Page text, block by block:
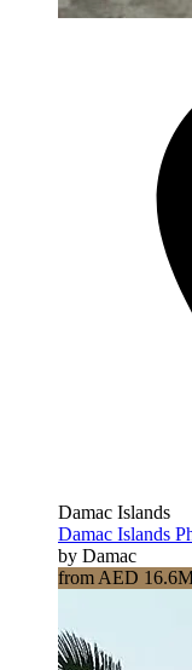
Damac Islands
Damac Islands
by Damac
from AED